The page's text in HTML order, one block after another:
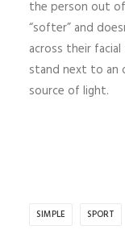
the person out
“softer” and
across their
stand next to an
source of light.
SIMPLE SPORT